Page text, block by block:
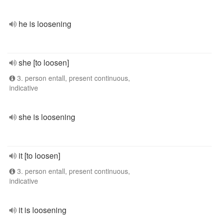
he is loosening
she [to loosen]
3. person entall, present continuous,
indicative
she is loosening
it [to loosen]
3. person entall, present continuous,
indicative
it is loosening